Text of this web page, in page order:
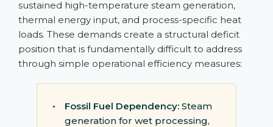
sustained high-temperature steam generation,
thermal energy input, and process-specific heat
loads. These demands create a structural deficit
position that is fundamentally difficult to address
through simple operational efficiency measures:
• Fossil Fuel Dependency: Steam
generation for wet processing,